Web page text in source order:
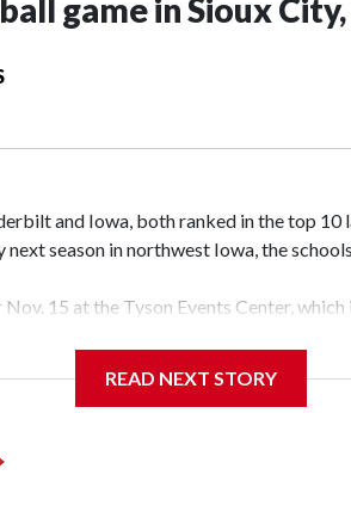
game in Sioux
and Iowa, both ranked in the top 10
season in northwest Iowa, the
15 at the Tyson Events Center,
the Hawkeyes. This will be the teams'
return national scoring leader Mikayla
player of the year. Vanderbilt was
READ NEXT STORY